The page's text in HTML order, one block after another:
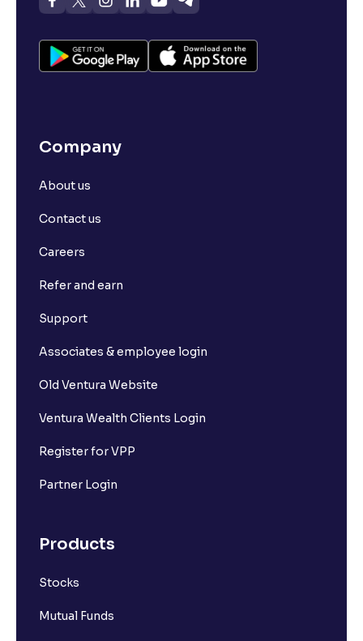
Company
About us
Contact us
Careers
Refer and earn
Support
Associates & employee login
Old Ventura Website
Ventura Wealth Clients Login
Register for VPP
Partner Login
Products
Stocks
Mutual Funds